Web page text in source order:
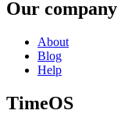
Our company
About
Blog
Help
TimeOS